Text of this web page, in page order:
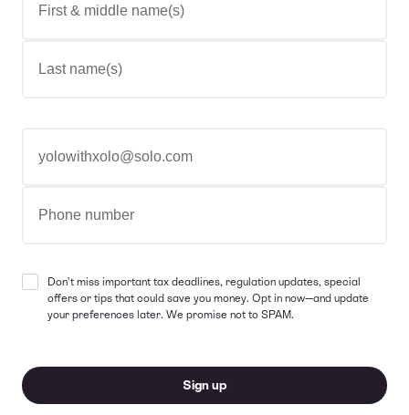
Don’t miss important tax deadlines, regulation updates, special
offers or tips that could save you money. Opt in now—and update
your preferences later. We promise not to SPAM.
Sign up